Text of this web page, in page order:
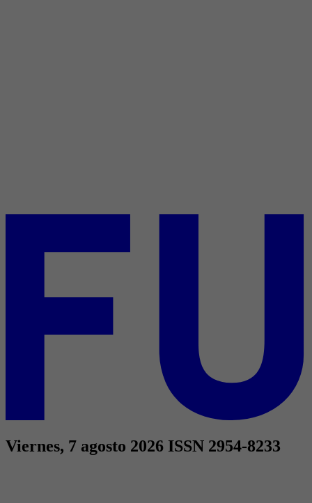
Viernes, 7 agosto 2026 ISSN 2954-8233